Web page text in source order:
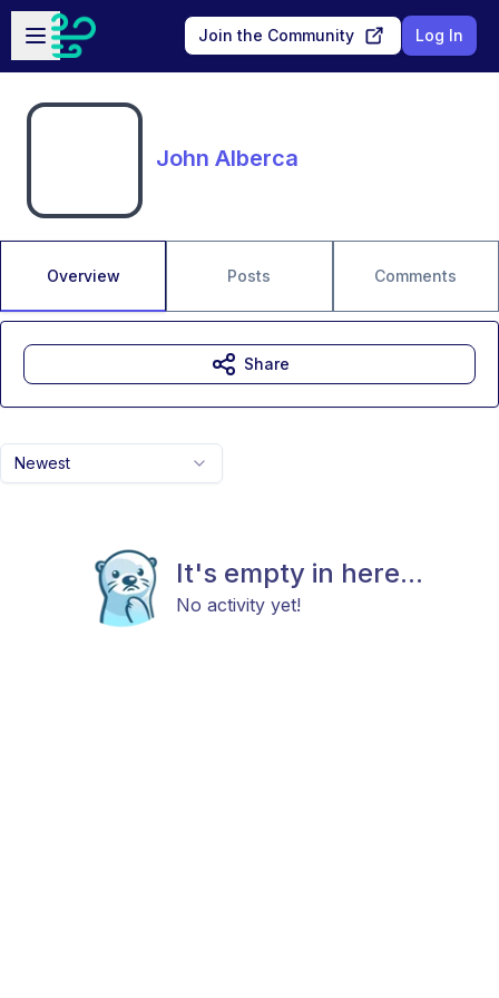
Skip to main content
Open sidebar
Join the Community Log In
John Alberca
Overview Posts Comments
Newest
It's empty in here...
No activity yet!
Share